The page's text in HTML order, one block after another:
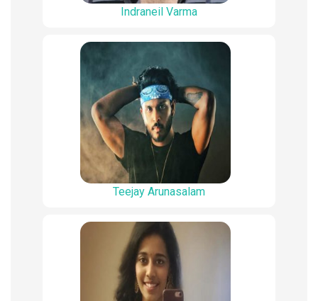
Indraneil Varma
Teejay Arunasalam